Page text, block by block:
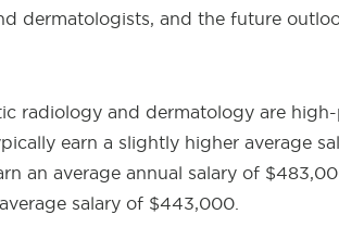
dermatologists, and the future
radiology and dermatology are
earn a slightly higher average
an average annual salary of
salary of $443,000.